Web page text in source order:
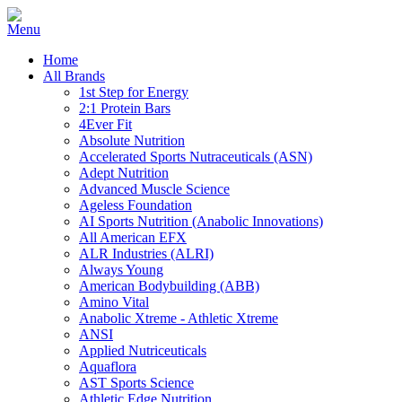
Home
All Brands
1st Step for Energy
2:1 Protein Bars
4Ever Fit
Absolute Nutrition
Accelerated Sports Nutraceuticals (ASN)
Adept Nutrition
Advanced Muscle Science
Ageless Foundation
AI Sports Nutrition (Anabolic Innovations)
All American EFX
ALR Industries (ALRI)
Always Young
American Bodybuilding (ABB)
Amino Vital
Anabolic Xtreme - Athletic Xtreme
ANSI
Applied Nutriceuticals
Aquaflora
AST Sports Science
Athletic Edge Nutrition